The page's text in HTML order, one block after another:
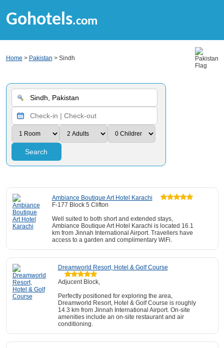
Gohotels.com
Home > Pakistan > Sindh
Search
Ambiance Boutique Art Hotel Karachi
F-177 Block 5 Clifton
Well suited to both short and extended stays,
Ambiance Boutique Art Hotel Karachi is located 16.1
km from Jinnah International Airport. Travellers have
access to a garden and complimentary WiFi.
Dreamworld Resort, Hotel & Golf Course
Adjucent Block,
Perfectly positioned for exploring the area,
Dreamworld Resort, Hotel & Golf Course is roughly
14.3 km from Jinnah International Airport. On-site
amenities include an on-site restaurant and air
conditioning.